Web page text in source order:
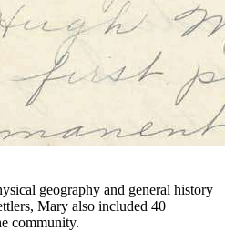
geography and general history
Mary also included 40
community.